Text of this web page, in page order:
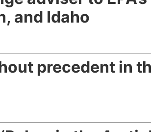
and Idaho
precedent in